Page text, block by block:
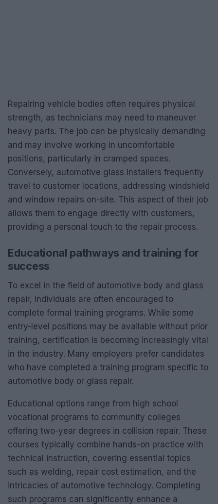
Repairing vehicle bodies often requires physical
strength, as technicians may need to maneuver
heavy parts. The job can be physically demanding
and may involve working in uncomfortable
positions, particularly in cramped spaces.
Conversely, automotive glass installers frequently
travel to customer locations, addressing windshield
and window repairs on-site. This aspect of their job
allows them to engage directly with customers,
providing a personal touch to the repair process.
Educational pathways and training for
success
To excel in the field of automotive body and glass
repair, individuals are often encouraged to
complete formal training programs. While some
entry-level positions may be available without prior
training, certification is becoming increasingly vital
in the industry. Many employers prefer candidates
who have completed a training program specific to
automotive body or glass repair.
Educational options range from high school
vocational programs to community colleges
offering two-year degrees in collision repair. These
courses typically combine hands-on practice with
technical instruction, covering essential topics
such as welding, repair cost estimation, and the
intricacies of automotive technology. Completing
such programs can significantly enhance a